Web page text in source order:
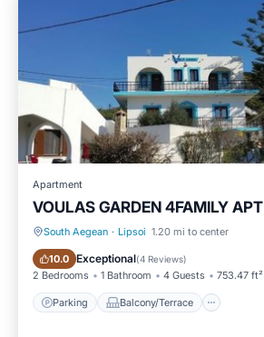
Apartment
VOULAS GARDEN 4FAMILY APT
South Aegean · Lipsoi 1.20 mi to center
10.0 Exceptional(4 Reviews)
2 Bedrooms 1 Bathroom 4 Guests 753.47 ft²
Parking Balcony/Terrace
Parking Balcony/Terrace